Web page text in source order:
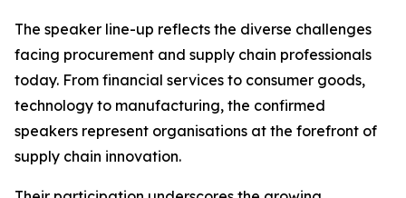
The speaker line-up reflects the diverse challenges
facing procurement and supply chain professionals
today. From financial services to consumer goods,
technology to manufacturing, the confirmed
speakers represent organisations at the forefront of
supply chain innovation.